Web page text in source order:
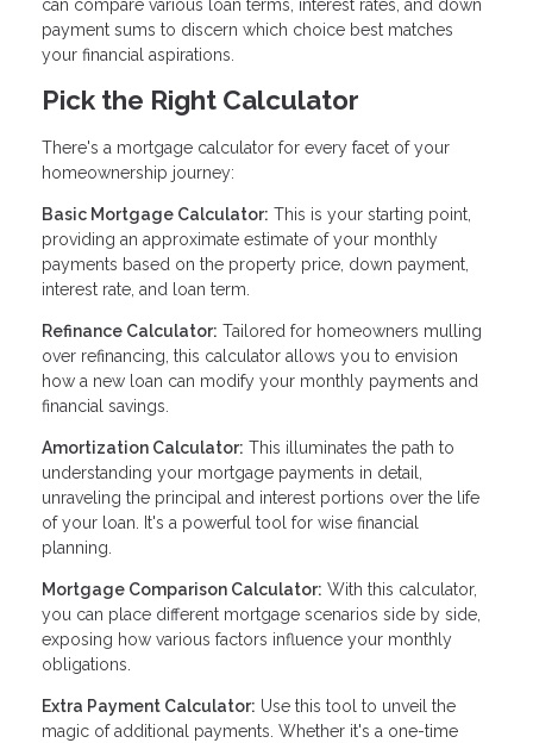
can compare various loan terms, interest rates, and down
payment sums to discern which choice best matches
your financial aspirations.
Pick the Right Calculator
There's a mortgage calculator for every facet of your
homeownership journey:
Basic Mortgage Calculator: This is your starting point,
providing an approximate estimate of your monthly
payments based on the property price, down payment,
interest rate, and loan term.
Refinance Calculator: Tailored for homeowners mulling
over refinancing, this calculator allows you to envision
how a new loan can modify your monthly payments and
financial savings.
Amortization Calculator: This illuminates the path to
understanding your mortgage payments in detail,
unraveling the principal and interest portions over the life
of your loan. It's a powerful tool for wise financial
planning.
Mortgage Comparison Calculator: With this calculator,
you can place different mortgage scenarios side by side,
exposing how various factors influence your monthly
obligations.
Extra Payment Calculator: Use this tool to unveil the
magic of additional payments. Whether it's a one-time